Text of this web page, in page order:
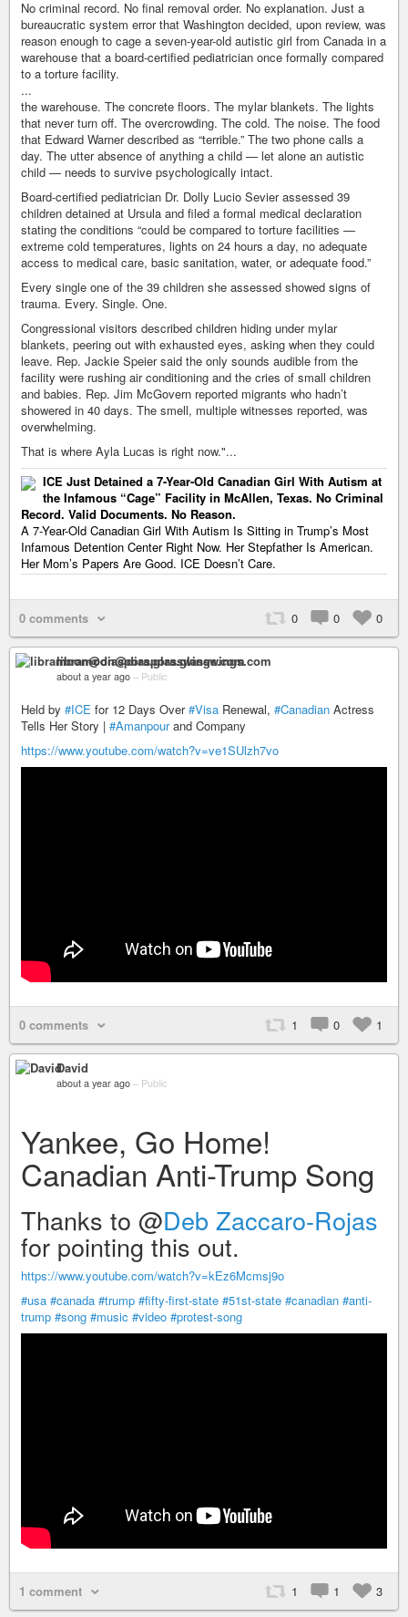
No criminal record. No final removal order. No explanation. Just a
bureaucratic system error that Washington decided, upon review, was
reason enough to cage a seven-year-old autistic girl from Canada in a
warehouse that a board-certified pediatrician once formally compared
to a torture facility.
...
the warehouse. The concrete floors. The mylar blankets. The lights
that never turn off. The overcrowding. The cold. The noise. The food
that Edward Warner described as “terrible.” The two phone calls a
day. The utter absence of anything a child — let alone an autistic
child — needs to survive psychologically intact.
Board-certified pediatrician Dr. Dolly Lucio Sevier assessed 39
children detained at Ursula and filed a formal medical declaration
stating the conditions “could be compared to torture facilities —
extreme cold temperatures, lights on 24 hours a day, no adequate
access to medical care, basic sanitation, water, or adequate food.”
Every single one of the 39 children she assessed showed signs of
trauma. Every. Single. One.
Congressional visitors described children hiding under mylar
blankets, peering out with exhausted eyes, asking when they could
leave. Rep. Jackie Speier said the only sounds audible from the
facility were rushing air conditioning and the cries of small children
and babies. Rep. Jim McGovern reported migrants who hadn’t
showered in 40 days. The smell, multiple witnesses reported, was
overwhelming.
That is where Ayla Lucas is right now."...
ICE Just Detained a 7-Year-Old Canadian Girl With Autism at
the Infamous “Cage” Facility in McAllen, Texas. No Criminal
Record. Valid Documents. No Reason.
A 7-Year-Old Canadian Girl With Autism Is Sitting in Trump’s Most
Infamous Detention Center Right Now. Her Stepfather Is American.
Her Mom’s Papers Are Good. ICE Doesn’t Care.
0 comments 0 0 0
libramoon@diaspora.glasswings.com
about a year ago – Public
Held by #ICE for 12 Days Over#Visa Renewal, #Canadian Actress
Tells Her Story | #Amanpourand Company
https://www.youtube.com/watch?v=ve1SUlzh7vo
0 comments 1 0 1
David
about a year ago – Public
Yankee, Go Home!
Canadian Anti-Trump Song
Thanks to @Deb Zaccaro-Rojas
for pointing this out.
https://www.youtube.com/watch?v=kEz6Mcmsj9o
#usa #canada #trump #fifty-first-state #51st-state #canadian #anti-
trump #song #music #video #protest-song
1 comment 1 1 3